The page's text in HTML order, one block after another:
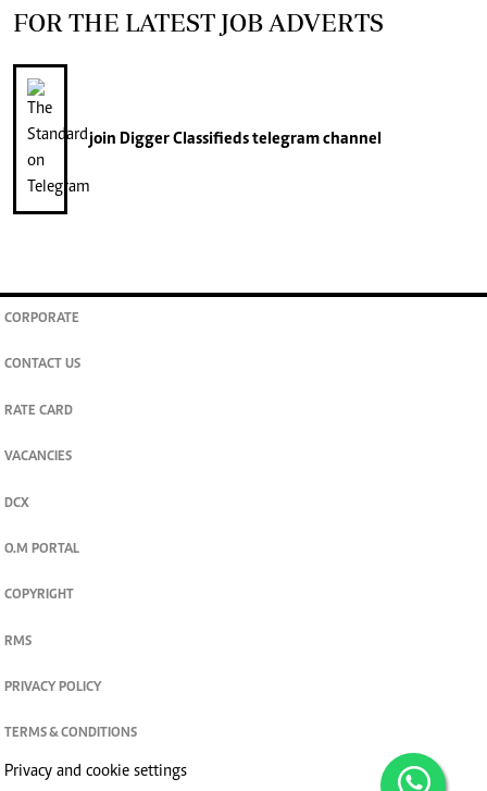
FOR THE LATEST JOB ADVERTS
join Digger Classifiedstelegram channel
CORPORATE
CONTACT US
RATE CARD
VACANCIES
DCX
O.M PORTAL
COPYRIGHT
RMS
PRIVACY POLICY
TERMS & CONDITIONS
Privacy and cookie settings